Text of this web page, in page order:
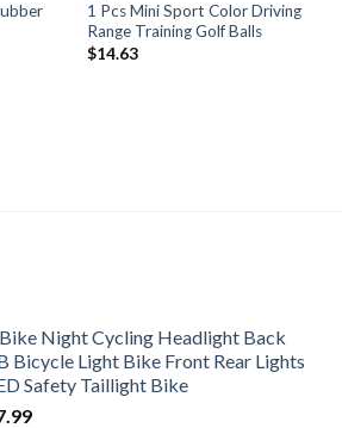
1 Pcs Mini Sport Color Driving
Range Training Golf Balls
$14.63
Night Cycling Headlight Back
Bicycle Light Bike Front Rear Lights
Safety Taillight Bike
Current